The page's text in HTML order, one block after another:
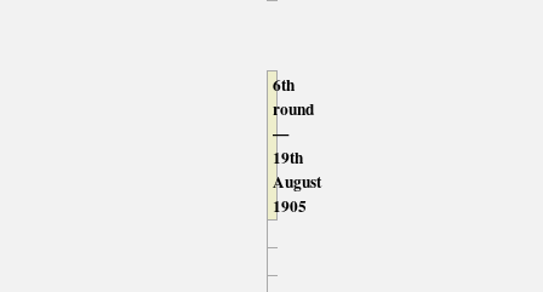
6th
round
—
19th
August
1905